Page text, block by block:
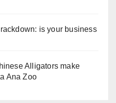
is your business
Alligators make
Ana Zoo